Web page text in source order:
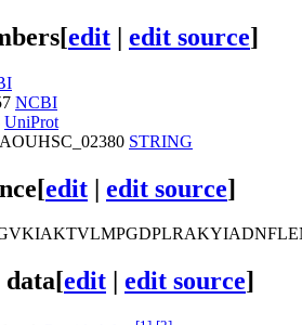
[edit | edit source]
NCBI
UniProt
STRING
[edit | edit source]
[edit edit source]